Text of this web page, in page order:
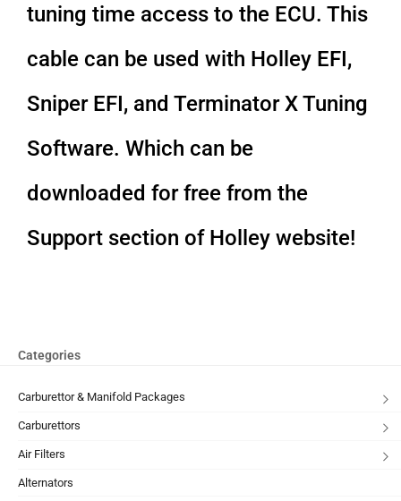
tuning time access to the ECU. This
cable can be used with Holley EFI,
Sniper EFI, and Terminator X Tuning
Software. Which can be
downloaded for free from the
Support section of Holley website!
Categories
Carburettor & Manifold Packages
Carburettors
Air Filters
Alternators